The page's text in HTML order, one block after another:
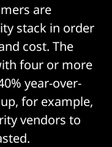
are
stack in order
cost. The
four or more
year-over-
for example,
vendors to